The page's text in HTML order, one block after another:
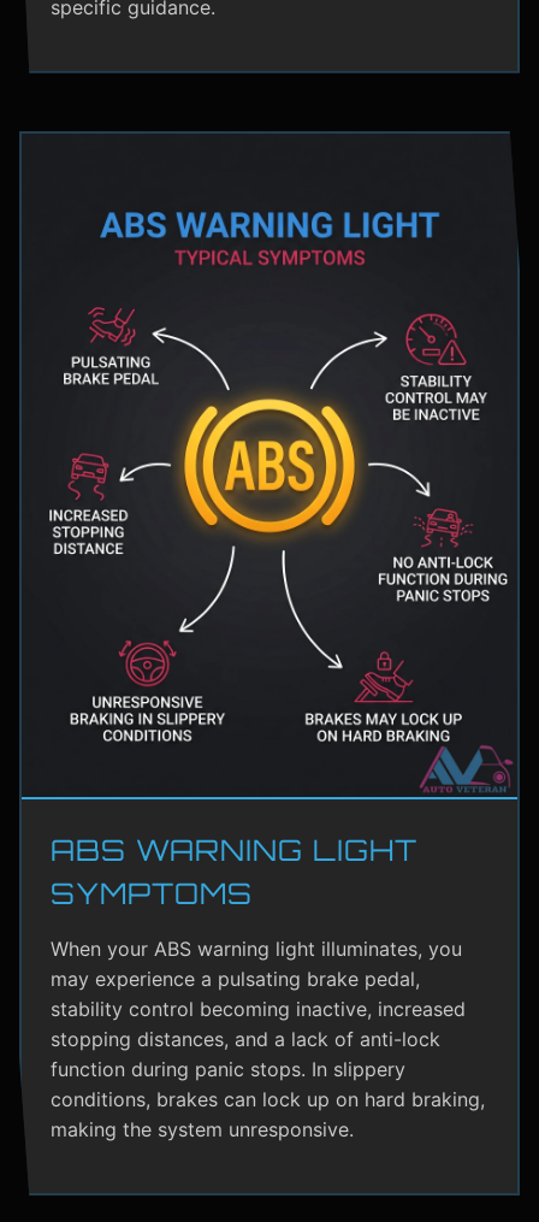
specific guidance.
ABS WARNING LIGHT
SYMPTOMS
When your ABS warning light illuminates, you
may experience a pulsating brake pedal,
stability control becoming inactive, increased
stopping distances, and a lack of anti-lock
function during panic stops. In slippery
conditions, brakes can lock up on hard braking,
making the system unresponsive.